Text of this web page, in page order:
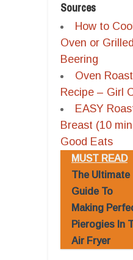
Sources
How to
Oven or
Beering
Oven
Recipe – Girl
EASY
Breast (10
Good Eats
MUST READ
The Ultimate
Guide To
Making
Pierogies In
Air Fryer